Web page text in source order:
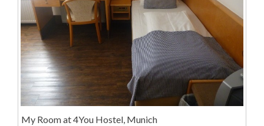
My Room at 4You Hostel, Munich